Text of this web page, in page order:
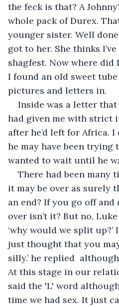
the feck is that? A
whole pack of Durex.
younger sister. Well
got to her. She thinks
shagfest. Now where did
I found an old sweet
pictures and letters in.
Inside was a letter
had given me with strict
after he’d left for Africa.
he may have been trying
wanted to wait until he
There had been many
it may be over as surely
an end? If you go off
over isn’t it? But no,
‘why would we split up?’
just thought that you may
silly.’ he replied
At this stage in our
said the 'L' word
time we had sex. It just